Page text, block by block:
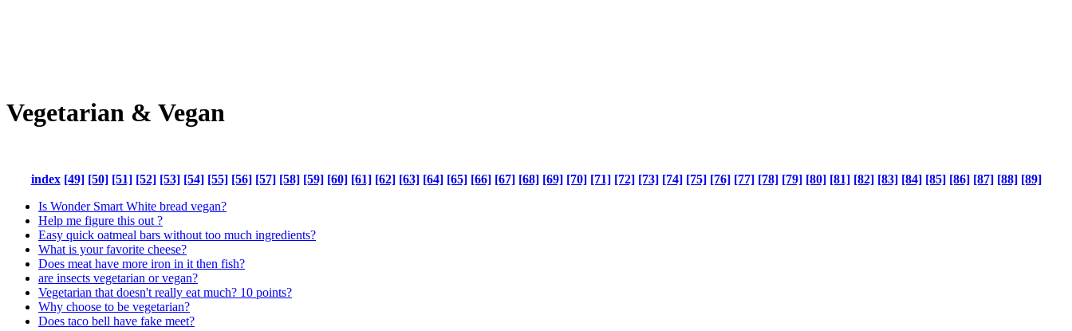
Vegetarian & Vegan
index [49] [50] [51] [52] [53] [54] [55] [56] [57] [58] [59] [60] [61] [62] [63] [64] [65] [66] [67] [68] [69] [70] [71] [72] [73] [74] [75] [76] [77] [78] [79] [80] [81] [82] [83] [84] [85] [86] [87] [88] [89]
Is Wonder Smart White bread vegan?
Help me figure this out ?
Easy quick oatmeal bars without too much ingredients?
What is your favorite cheese?
Does meat have more iron in it then fish?
are insects vegetarian or vegan?
Vegetarian that doesn't really eat much? 10 points?
Why choose to be vegetarian?
Does taco bell have fake meet?